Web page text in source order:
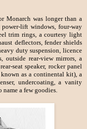
Monarch was longer than a
lift windows, four-way
trim rings, a courtesy light
deflectors, fender shields
duty suspension, licence
outside rear-view mirrors, a
seat speaker, rocker panel
as a continental kit), a
undercoating, a vanity
a few goodies.